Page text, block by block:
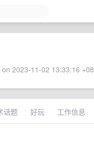
2023-11-02 13:33:16
话题 好玩 工作信息